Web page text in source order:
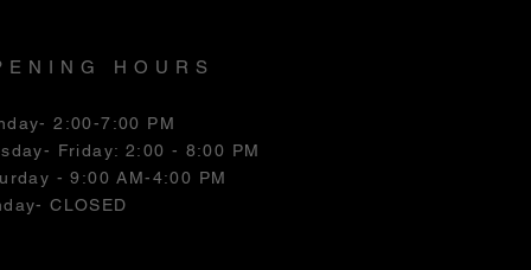
HOURS
2:00-7:00 PM
- Friday: 2:00 - 8:00 PM
- 9:00 AM-4:00 PM
CLOSED